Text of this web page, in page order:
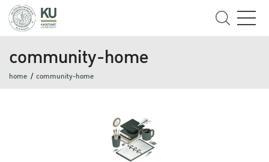
community-home
home community-home